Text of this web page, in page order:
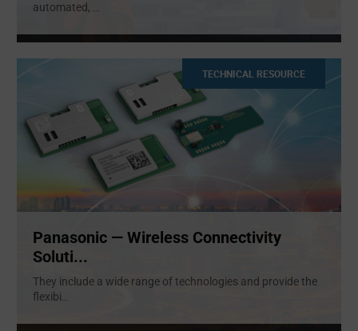
automated, ...
TECHNICAL RESOURCE
Panasonic — Wireless Connectivity
Soluti...
They include a wide range of technologies and provide the
flexibi...